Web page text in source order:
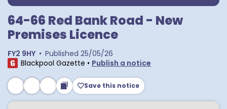
64-66 Red Bank Road - New
Premises Licence
FY2 9HY • Published 25/05/26
Blackpool Gazette • Publish a notice
Save this notice